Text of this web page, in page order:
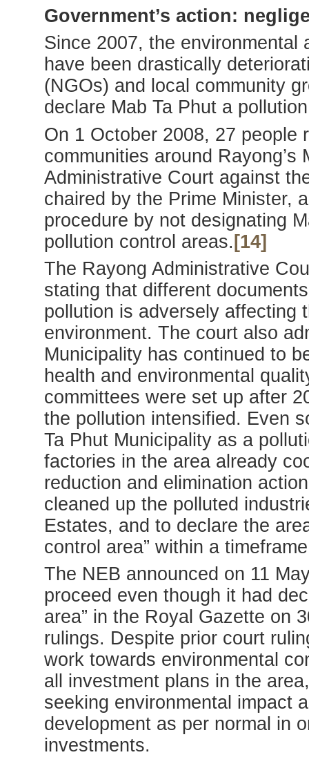
Government’s action:
Since 2007, the environmental
have been drastically
(NGOs) and local community
declare Mab Ta Phut a
On 1 October 2008, 27 people
communities around
Administrative Court against
chaired by the Prime Minister,
procedure by not designating
pollution control areas. [14]
The Rayong Administrative
stating that different
pollution is adversely affecting
environment. The court also
Municipality has continued to
health and environmental
committees were set up after
the pollution intensified. Even
Ta Phut Municipality as a
factories in the area already
reduction and elimination
cleaned up the polluted
Estates, and to declare the
control area” within a
The NEB announced on 11
proceed even though it had
area” in the Royal Gazette on
rulings. Despite prior court
work towards environmental
all investment plans in the
seeking environmental impact
development as per normal in
investments.